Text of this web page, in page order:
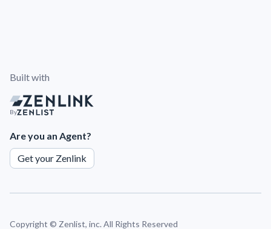
Built with
By
Are you an Agent?
Get your Zenlink
Copyright © Zenlist, inc. All Rights Reserved